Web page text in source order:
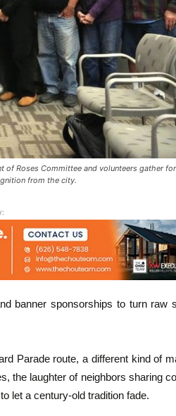
of Roses Committee and volunteers gather
from the city.
banner sponsorships to turn raw
Parade route, a different kind of
the laughter of neighbors sharing
let a century-old tradition fade.